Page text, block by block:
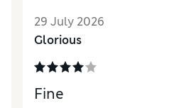
StyleExcellent
MaterialExcellent
29 July 2026
Glorious
Fine